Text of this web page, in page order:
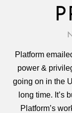
Platform
power &
going on in the
long time. It’s
Platform’s